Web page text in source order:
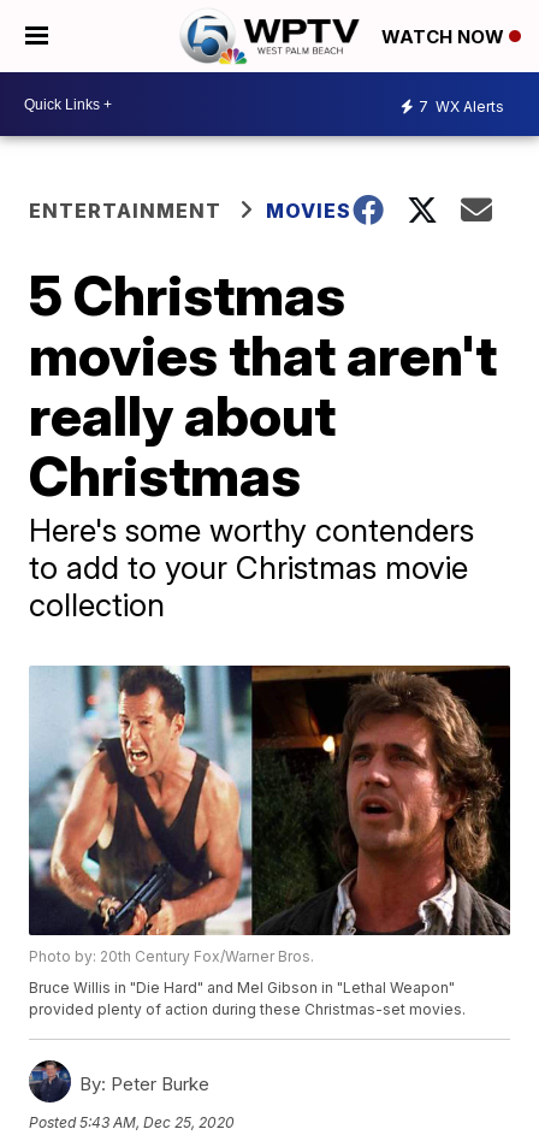
WATCH NOW
7 WX Alerts
ENTERTAINMENT MOVIES
5 Christmas
movies that aren't
really about
Christmas
Here's some worthy contenders
to add to your Christmas movie
collection
Photo by: 20th Century Fox/Warner Bros.
Bruce Willis in "Die Hard" and Mel Gibson in "Lethal Weapon"
provided plenty of action during these Christmas-set movies.
By: Peter Burke
Posted5:43 AM, Dec 25, 2020